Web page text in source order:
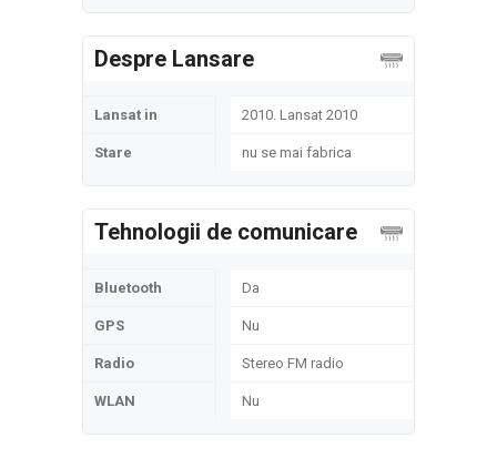
Despre Lansare
Lansat in 2010. Lansat 2010
Stare nu se mai fabrica
Tehnologii de comunicare
Bluetooth Da
GPS Nu
Radio Stereo FM radio
WLAN Nu